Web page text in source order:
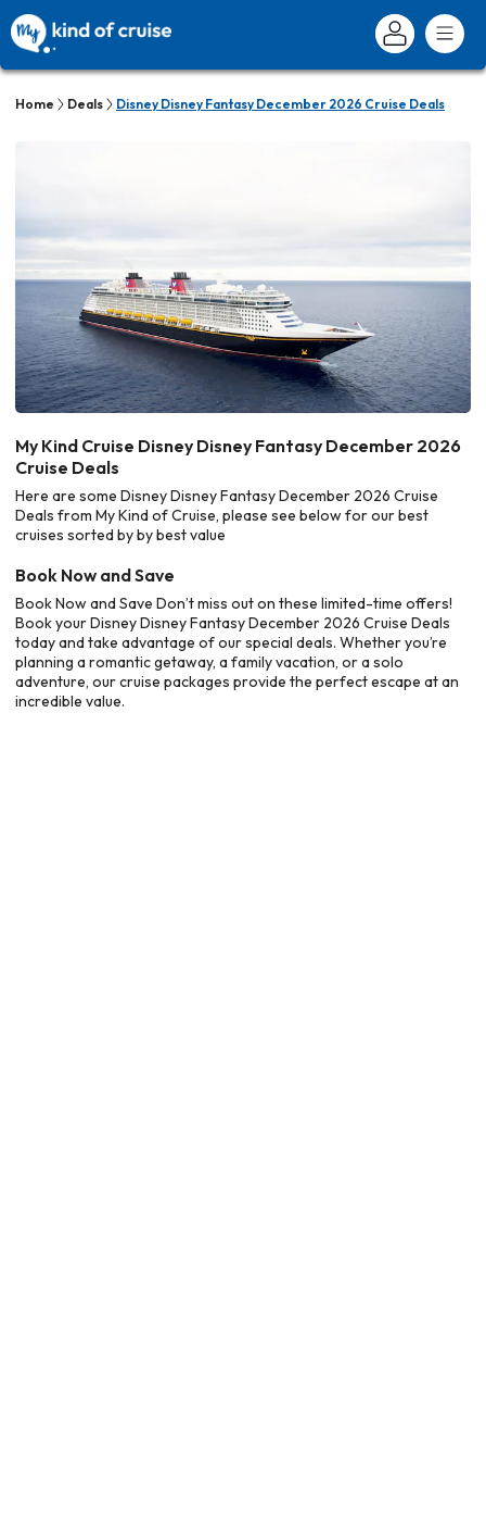
Home Deals Disney Disney Fantasy December 2026 Cruise Deals
My Kind Cruise Disney Disney Fantasy December 2026
Cruise Deals
Here are some Disney Disney Fantasy December 2026 Cruise
Deals from My Kind of Cruise, please see below for our best
cruises sorted by by best value
Book Now and Save
Book Now and Save Don’t miss out on these limited-time offers!
Book your Disney Disney Fantasy December 2026 Cruise Deals
today and take advantage of our special deals. Whether you’re
planning a romantic getaway, a family vacation, or a solo
adventure, our cruise packages provide the perfect escape at an
incredible value.